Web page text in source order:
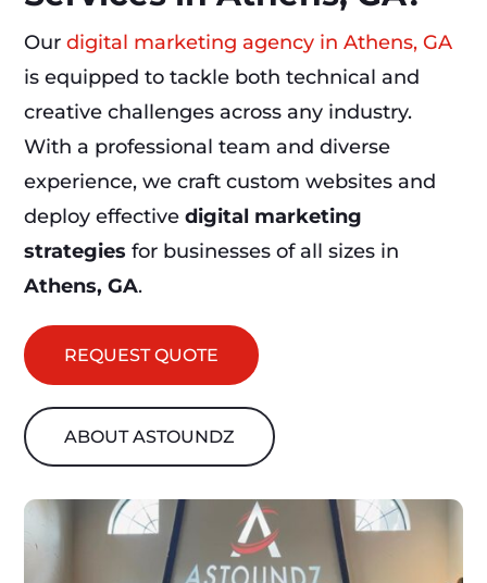
Ourdigital marketing agency in Athens, GA
is equipped to tackle both technical and
creative challenges across any industry.
With a professional team and diverse
experience, we craft custom websites and
deploy effectivedigital marketing
strategies for businesses of all sizes in
Athens, GA.
REQUEST QUOTE
ABOUT ASTOUNDZ